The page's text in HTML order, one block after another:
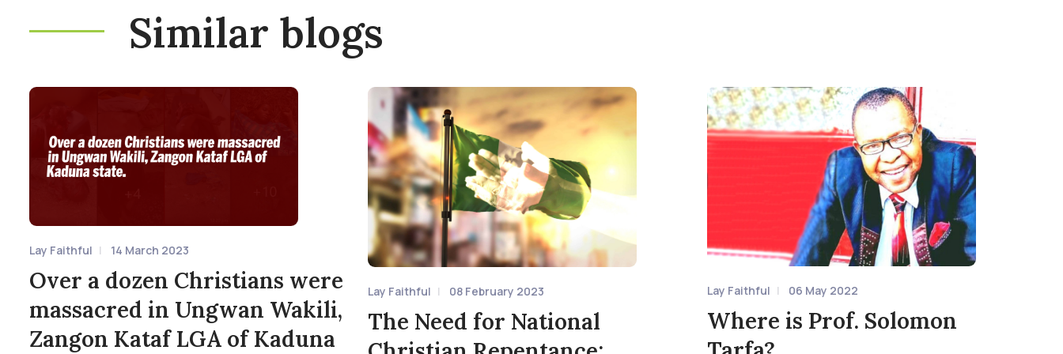
Similar blogs
Lay Faithful 14 March 2023
Over a dozen Christians were
massacred in Ungwan Wakili,
Zangon Kataf LGA of Kaduna
Lay Faithful 08 February 2023
The Need for National
Lay Faithful 06 May 2022
Where is Prof. Solomon